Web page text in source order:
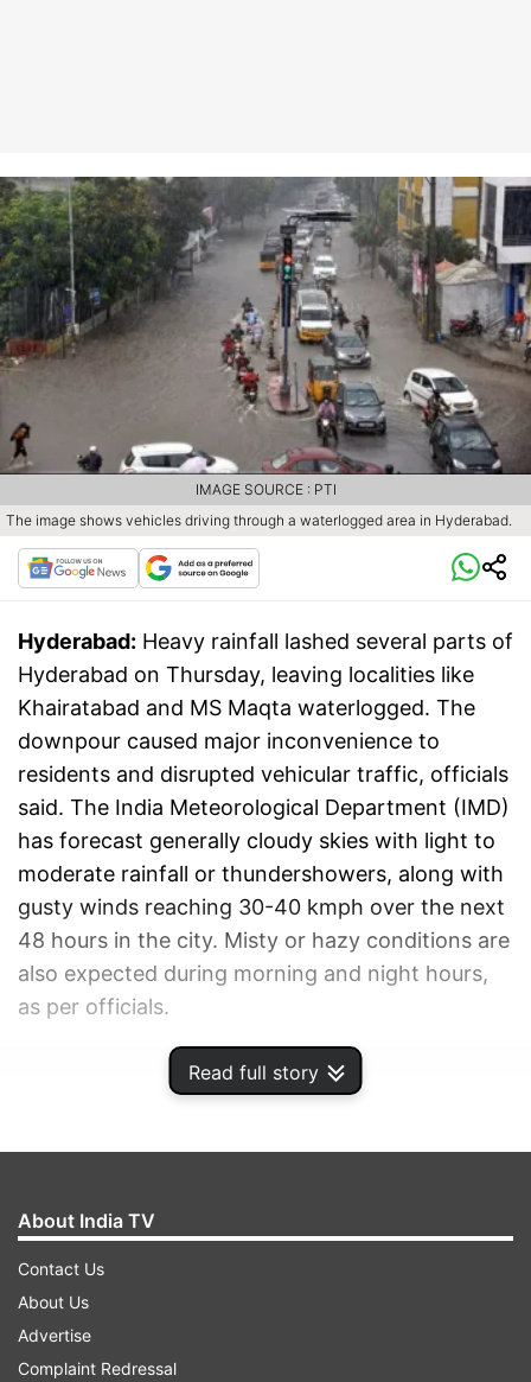
Read full story
The image shows vehicles driving through a waterlogged area in Hyderabad.
IMAGE SOURCE : PTI
Hyderabad: Heavy rainfall lashed several parts of
Hyderabad on Thursday, leaving localities like
Khairatabad and MS Maqta waterlogged. The
downpour caused major inconvenience to
residents and disrupted vehicular traffic, officials
said. The India Meteorological Department (IMD)
has forecast generally cloudy skies with light to
moderate rainfall or thundershowers, along with
gusty winds reaching 30-40 kmph over the next
48 hours in the city. Misty or hazy conditions are
also expected during morning and night hours,
as per officials.
ADVERTISEMENT
About India TV
Contact Us
About Us
Advertise
Complaint Redressal